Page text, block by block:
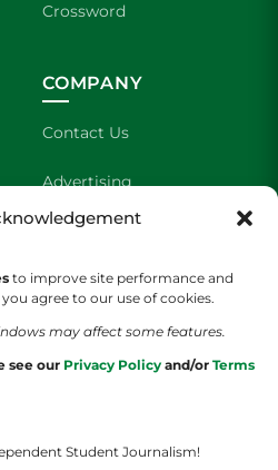
to improve site performance and
agree to our use of cookies.
may affect some features.
see our Privacy Policy and/or Terms
Student Journalism!
Crossword
COMPANY
Contact Us
Advertising
About Us
Staff Application